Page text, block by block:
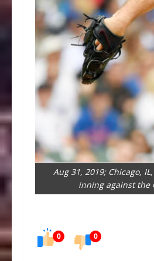
Aug 31, 2019; Chicago,
inning against the
0 0